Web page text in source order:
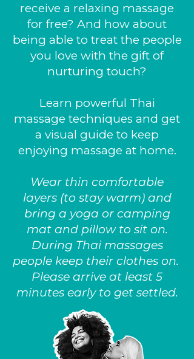
receive a relaxing massage
for free? And how about
being able to treat the people
you love with the gift of
nurturing touch?
Learn powerful Thai
massage techniques and get
a visual guide to keep
enjoying massage at home.
Wear thin comfortable
layers (to stay warm) and
bring a yoga or camping
mat and pillow to sit on.
During Thai massages
people keep their clothes on.
Please arrive at least 5
minutes early to get settled.